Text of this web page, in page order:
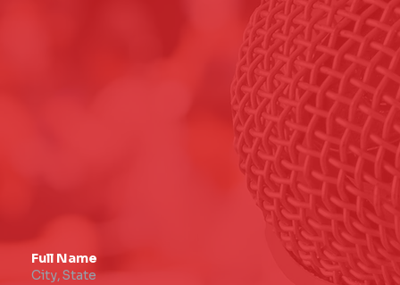
Full Name
City,State